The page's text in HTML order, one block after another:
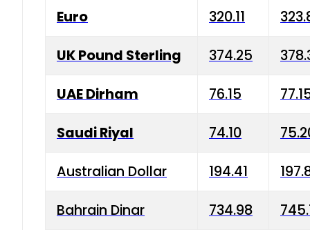
Euro 320.11
UK Pound Sterling 374.25
UAE Dirham 76.15
Saudi Riyal 74.10
Australian Dollar 194.41
Bahrain Dinar 734.98